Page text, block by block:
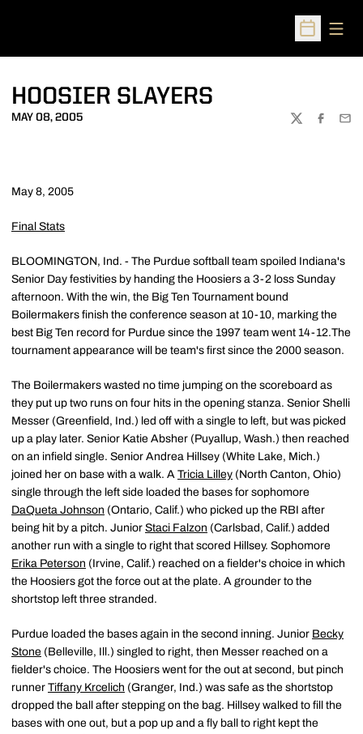
Open
HOOSIER SLAYERS
MAY 08, 2005
TWITTER
May 8, 2005
Final Stats
BLOOMINGTON, Ind. - The Purdue softball team spoiled Indiana's
Senior Day festivities by handing the Hoosiers a 3-2 loss Sunday
afternoon. With the win, the Big Ten Tournament bound
Boilermakers finish the conference season at 10-10, marking the
best Big Ten record for Purdue since the 1997 team went 14-12.The
tournament appearance will be team's first since the 2000 season.
The Boilermakers wasted no time jumping on the scoreboard as
they put up two runs on four hits in the opening stanza. Senior Shelli
Messer (Greenfield, Ind.) led off with a single to left, but was picked
up a play later. Senior Katie Absher (Puyallup, Wash.) then reached
on an infield single. Senior Andrea Hillsey (White Lake, Mich.)
joined her on base with a walk. A Tricia Lilley (North Canton, Ohio)
single through the left side loaded the bases for sophomore
DaQueta Johnson (Ontario, Calif.) who picked up the RBI after
being hit by a pitch. Junior Staci Falzon (Carlsbad, Calif.) added
another run with a single to right that scored Hillsey. Sophomore
Erika Peterson (Irvine, Calif.) reached on a fielder's choice in which
the Hoosiers got the force out at the plate. A grounder to the
shortstop left three stranded.
Purdue loaded the bases again in the second inning. Junior Becky
Stone (Belleville, Ill.) singled to right, then Messer reached on a
fielder's choice. The Hoosiers went for the out at second, but pinch
runner Tiffany Krcelich (Granger, Ind.) was safe as the shortstop
dropped the ball after stepping on the bag. Hillsey walked to fill the
bases with one out, but a pop up and a fly ball to right kept the